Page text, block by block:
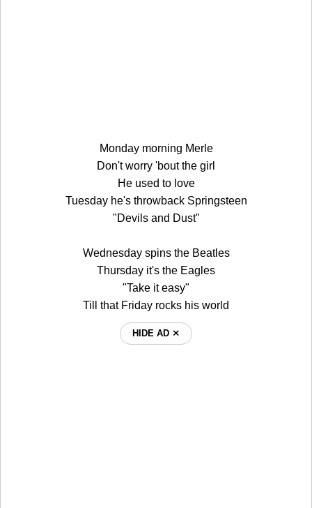
Monday morning Merle
Don't worry 'bout the girl
He used to love
Tuesday he's throwback Springsteen
"Devils and Dust"
Wednesday spins the Beatles
Thursday it's the Eagles
"Take it easy"
Till that Friday rocks his world
HIDE AD ⨯